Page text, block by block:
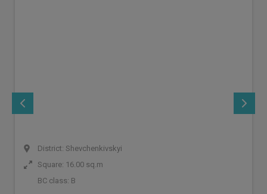
District: Shevchenkivskyi
Square: 16.00 sq.m
BC class: B